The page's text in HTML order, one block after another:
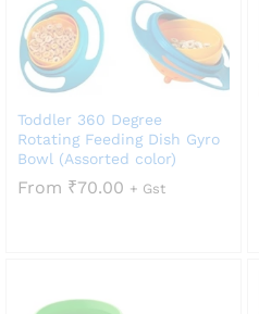
Toddler 360 Degree
Rotating Feeding Dish Gyro
Bowl (Assorted color)
From ₹70.00 + Gst